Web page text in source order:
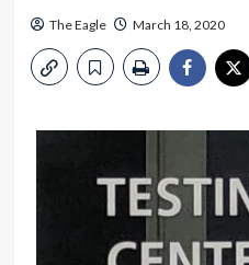
The Eagle March 18, 2020